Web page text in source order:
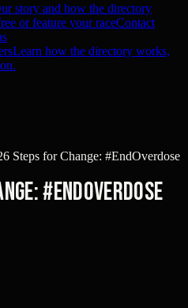
story and how the directory
or feature your raceContact
Learn how the directory works,
Steps for Change: #EndOverdose
#EndOverdose